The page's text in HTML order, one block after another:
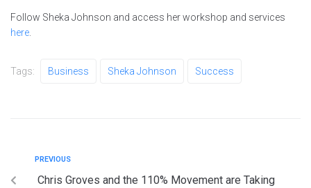
Follow Sheka Johnson and access her workshop and services
here.
Tags: Business Sheka Johnson Success
PREVIOUS
Chris Groves and the 110% Movement are Taking